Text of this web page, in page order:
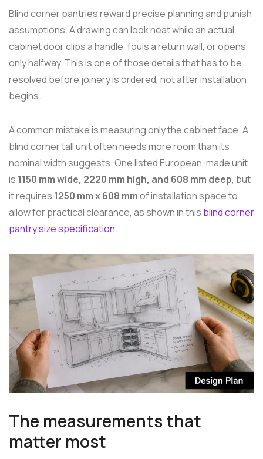
Blind corner pantries reward precise planning and punish
assumptions. A drawing can look neat while an actual
cabinet door clips a handle, fouls a return wall, or opens
only halfway. This is one of those details that has to be
resolved before joinery is ordered, not after installation
begins.
A common mistake is measuring only the cabinet face. A
blind corner tall unit often needs more room than its
nominal width suggests. One listed European-made unit
is 1150 mm wide, 2220 mm high, and 608 mm deep, but
it requires 1250 mm x 608 mmof installation space to
allow for practical clearance, as shown in this blind corner
pantry size specification.
The measurements that
matter most